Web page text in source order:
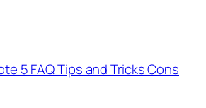
5 FAQ Tips and Tricks Cons